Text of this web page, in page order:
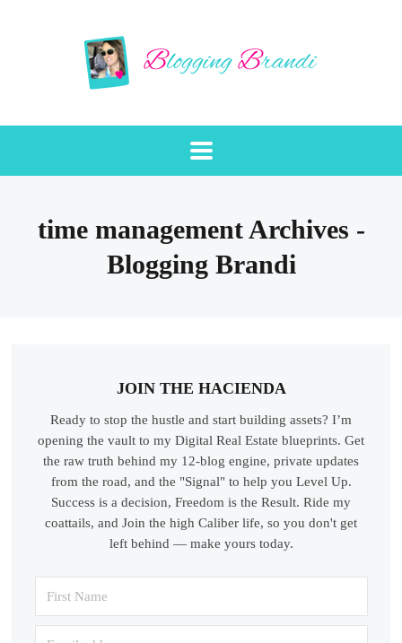
time management Archives -
Blogging Brandi
JOIN THE HACIENDA
Ready to stop the hustle and start building assets? I’m
opening the vault to my Digital Real Estate blueprints. Get
the raw truth behind my 12-blog engine, private updates
from the road, and the "Signal" to help you Level Up.
Success is a decision, Freedom is the Result. Ride my
coattails, and Join the high Caliber life, so you don't get
left behind — make yours today.